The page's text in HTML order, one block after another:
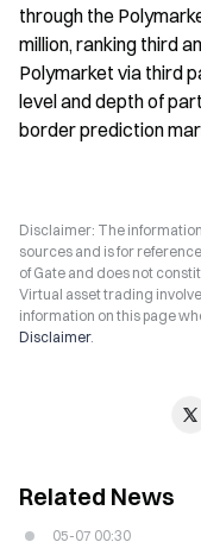
through the
million, ranking third
Polymarket via third
level and depth of
border prediction
Disclaimer: The
sources and is for
of Gate and does not
Virtual asset trading
information on this page
Disclaimer.
Related News
05-07 00:30